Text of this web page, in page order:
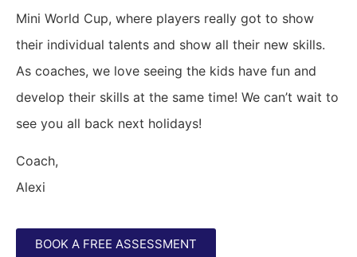
Mini World Cup, where players really got to show
their individual talents and show all their new skills.
As coaches, we love seeing the kids have fun and
develop their skills at the same time! We can’t wait to
see you all back next holidays!
Coach,
Alexi
BOOK A FREE ASSESSMENT